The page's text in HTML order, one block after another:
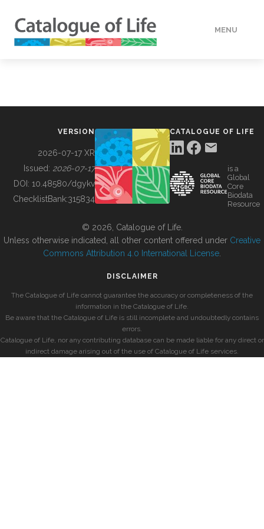
MENU
BUILDING COL
VERSION
2026-07-17 XR
Issued: 2026-07-17
DOI: 10.48580/dgykv
ChecklistBank:315834
CATALOGUE OF LIFE
is a
Global
Core
Biodata
Resource
© 2026, Catalogue of Life.
Unless otherwise indicated, all other content offered under Creative
Commons Attribution 4.0 International License
DISCLAIMER
The Catalogue of Life cannot guarantee the accuracy or completeness of the
information in the Catalogue of Life.
Be aware that the Catalogue of Life is still incomplete and undoubtedly contains
errors.
Catalogue of Life, nor any contributing database can be made liable for any direct or
indirect damage arising out of the use of Catalogue of Life services.